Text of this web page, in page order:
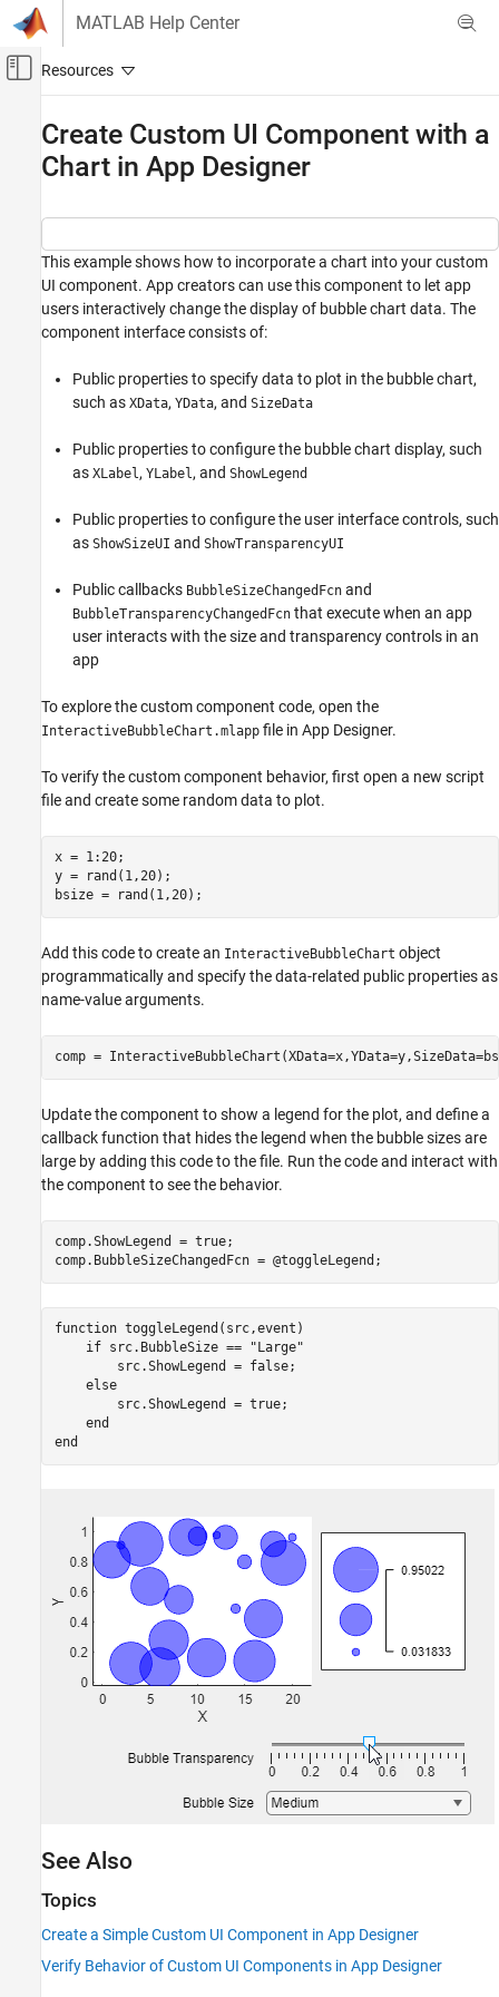
Skip to content
MATLAB Help Center
Off-Canvas Navigation Menu Toggle
MATLAB
Create Custom UI Components
Create Custom UI Component with a Chart in
App Designer
ON THIS PAGE
See Also
Create Custom UI Component with a
Chart in App Designer
This example shows how to incorporate a chart into your custom
UI component. App creators can use this component to let app
users interactively change the display of bubble chart data. The
component interface consists of:
Public properties to specify data to plot in the bubble chart,
such as XData, YData, and SizeData
Public properties to configure the bubble chart display, such
as XLabel , YLabel , and ShowLegend
Public properties to configure the user interface controls, such
as ShowSizeUI and ShowTransparencyUI
Public callbacks BubbleSizeChangedFcn and
BubbleTransparencyChangedFcn that execute when an app
user interacts with the size and transparency controls in an
app
To explore the custom component code, open the
InteractiveBubbleChart.mlapp file in App Designer.
To verify the custom component behavior, first open a new script
file and create some random data to plot.
x = 1:20;
y = rand(1,20);
Add this code to create an InteractiveBubbleChart object
programmatically and specify the data-related public properties as
name-value arguments.
Update the component to show a legend for the plot, and define a
callback function that hides the legend when the bubble sizes are
large by adding this code to the file. Run the code and interact with
the component to see the behavior.
comp.ShowLegend = true;
function toggleLegend(src,event)
if src.BubbleSize ==
"Large"
        src.ShowLegend = false;
else
        src.ShowLegend = true;
end
end
See Also
Topics
Create a Simple Custom UI Component in App Designer
Verify Behavior of Custom UI Components in App Designer